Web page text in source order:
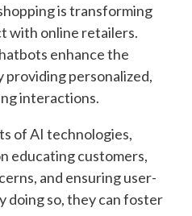
is transforming
with online retailers.
enhance the
providing personalized,
interactions.
of AI technologies,
educating customers,
and ensuring user-
doing so, they can foster